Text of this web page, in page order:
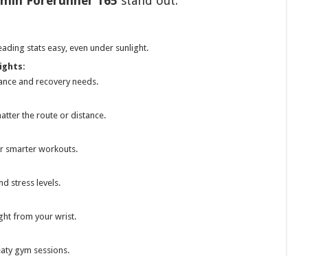
stats easy, even under sunlight.
and recovery needs.
the route or distance.
smarter workouts.
stress levels.
from your wrist.
gym sessions.